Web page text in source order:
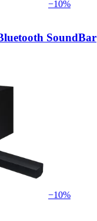
−10%
SoundBar
−10%